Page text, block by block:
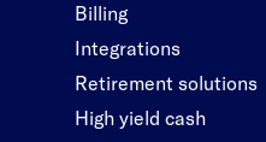
Billing
Integrations
Retirement solutions
High yield cash